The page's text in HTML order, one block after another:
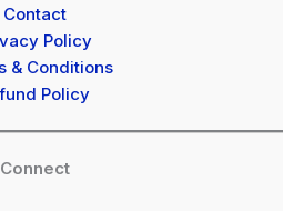
Contact
Policy
& Conditions
Policy
Connect